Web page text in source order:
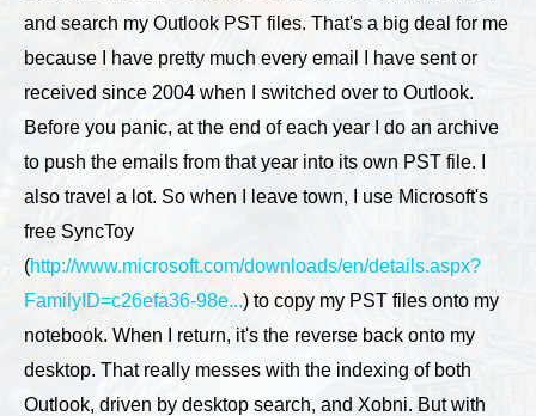
and search my Outlook PST files. That's a big deal for me
because I have pretty much every email I have sent or
received since 2004 when I switched over to Outlook.
Before you panic, at the end of each year I do an archive
to push the emails from that year into its own PST file. I
also travel a lot. So when I leave town, I use Microsoft's
free SyncToy
(http://www.microsoft.com/downloads/en/details.aspx?
FamilyID=c26efa36-98e...) to copy my PST files onto my
notebook. When I return, it's the reverse back onto my
desktop. That really messes with the indexing of both
Outlook, driven by desktop search, and Xobni. But with